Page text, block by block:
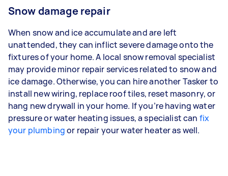
Snow damage repair
When snow and ice accumulate and are left
unattended, they can inflict severe damage onto the
fixtures of your home. A local snow removal specialist
may provide minor repair services related to snow and
ice damage. Otherwise, you can hire another Tasker to
install new wiring, replace roof tiles, reset masonry, or
hang new drywall in your home. If you’re having water
pressure or water heating issues, a specialist can fix
your plumbingor repair your water heater as well.